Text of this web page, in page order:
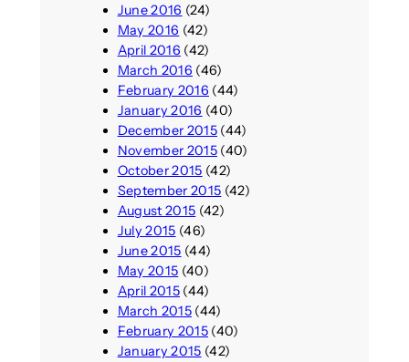
June 2016 (24)
May 2016 (42)
April 2016 (42)
March 2016 (46)
February 2016 (44)
January 2016 (40)
December 2015(44)
November 2015(40)
October 2015 (42)
September 2015 (42)
August 2015 (42)
July 2015 (46)
June 2015 (44)
May 2015 (40)
April 2015(44)
March 2015(44)
February 2015(40)
January 2015 (42)